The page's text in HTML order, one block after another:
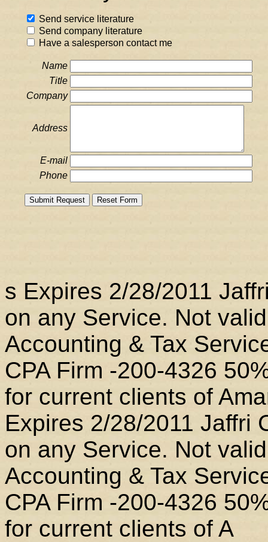
Send service literature
Send company literature
Have a salesperson contact me
Name
Title
Company
Address
E-mail
Phone
s Expires 2/28/2011
on any Service. Not
Accounting & Tax
CPA Firm -200-4326
for current clients of
Expires 2/28/2011 Jaffri
on any Service. Not
Accounting & Tax
CPA Firm -200-4326
for current clients of A